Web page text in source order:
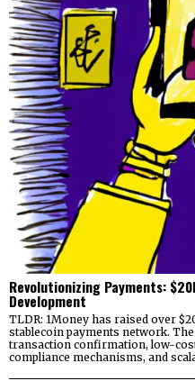
Revolutionizing Payments:
Development
TLDR: 1Money has raised over
stablecoin payments network.
transaction confirmation, low-
compliance mechanisms, and